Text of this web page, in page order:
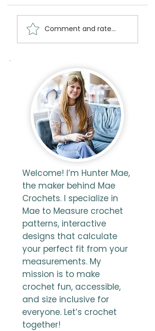
Royalty: The Stitch Bitch
Collection
Comment and rate...
Welcome! I’m Hunter Mae,
the maker behind Mae
Crochets. I specialize in
Mae to Measure crochet
patterns, interactive
designs that calculate
your perfect fit from your
measurements. My
mission is to make
crochet fun, accessible,
and size inclusive for
everyone. Let’s crochet
together!